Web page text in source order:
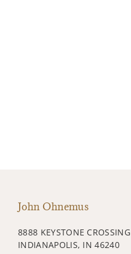
John Ohnemus
8888 KEYSTONE CROSSING
INDIANAPOLIS, IN 46240